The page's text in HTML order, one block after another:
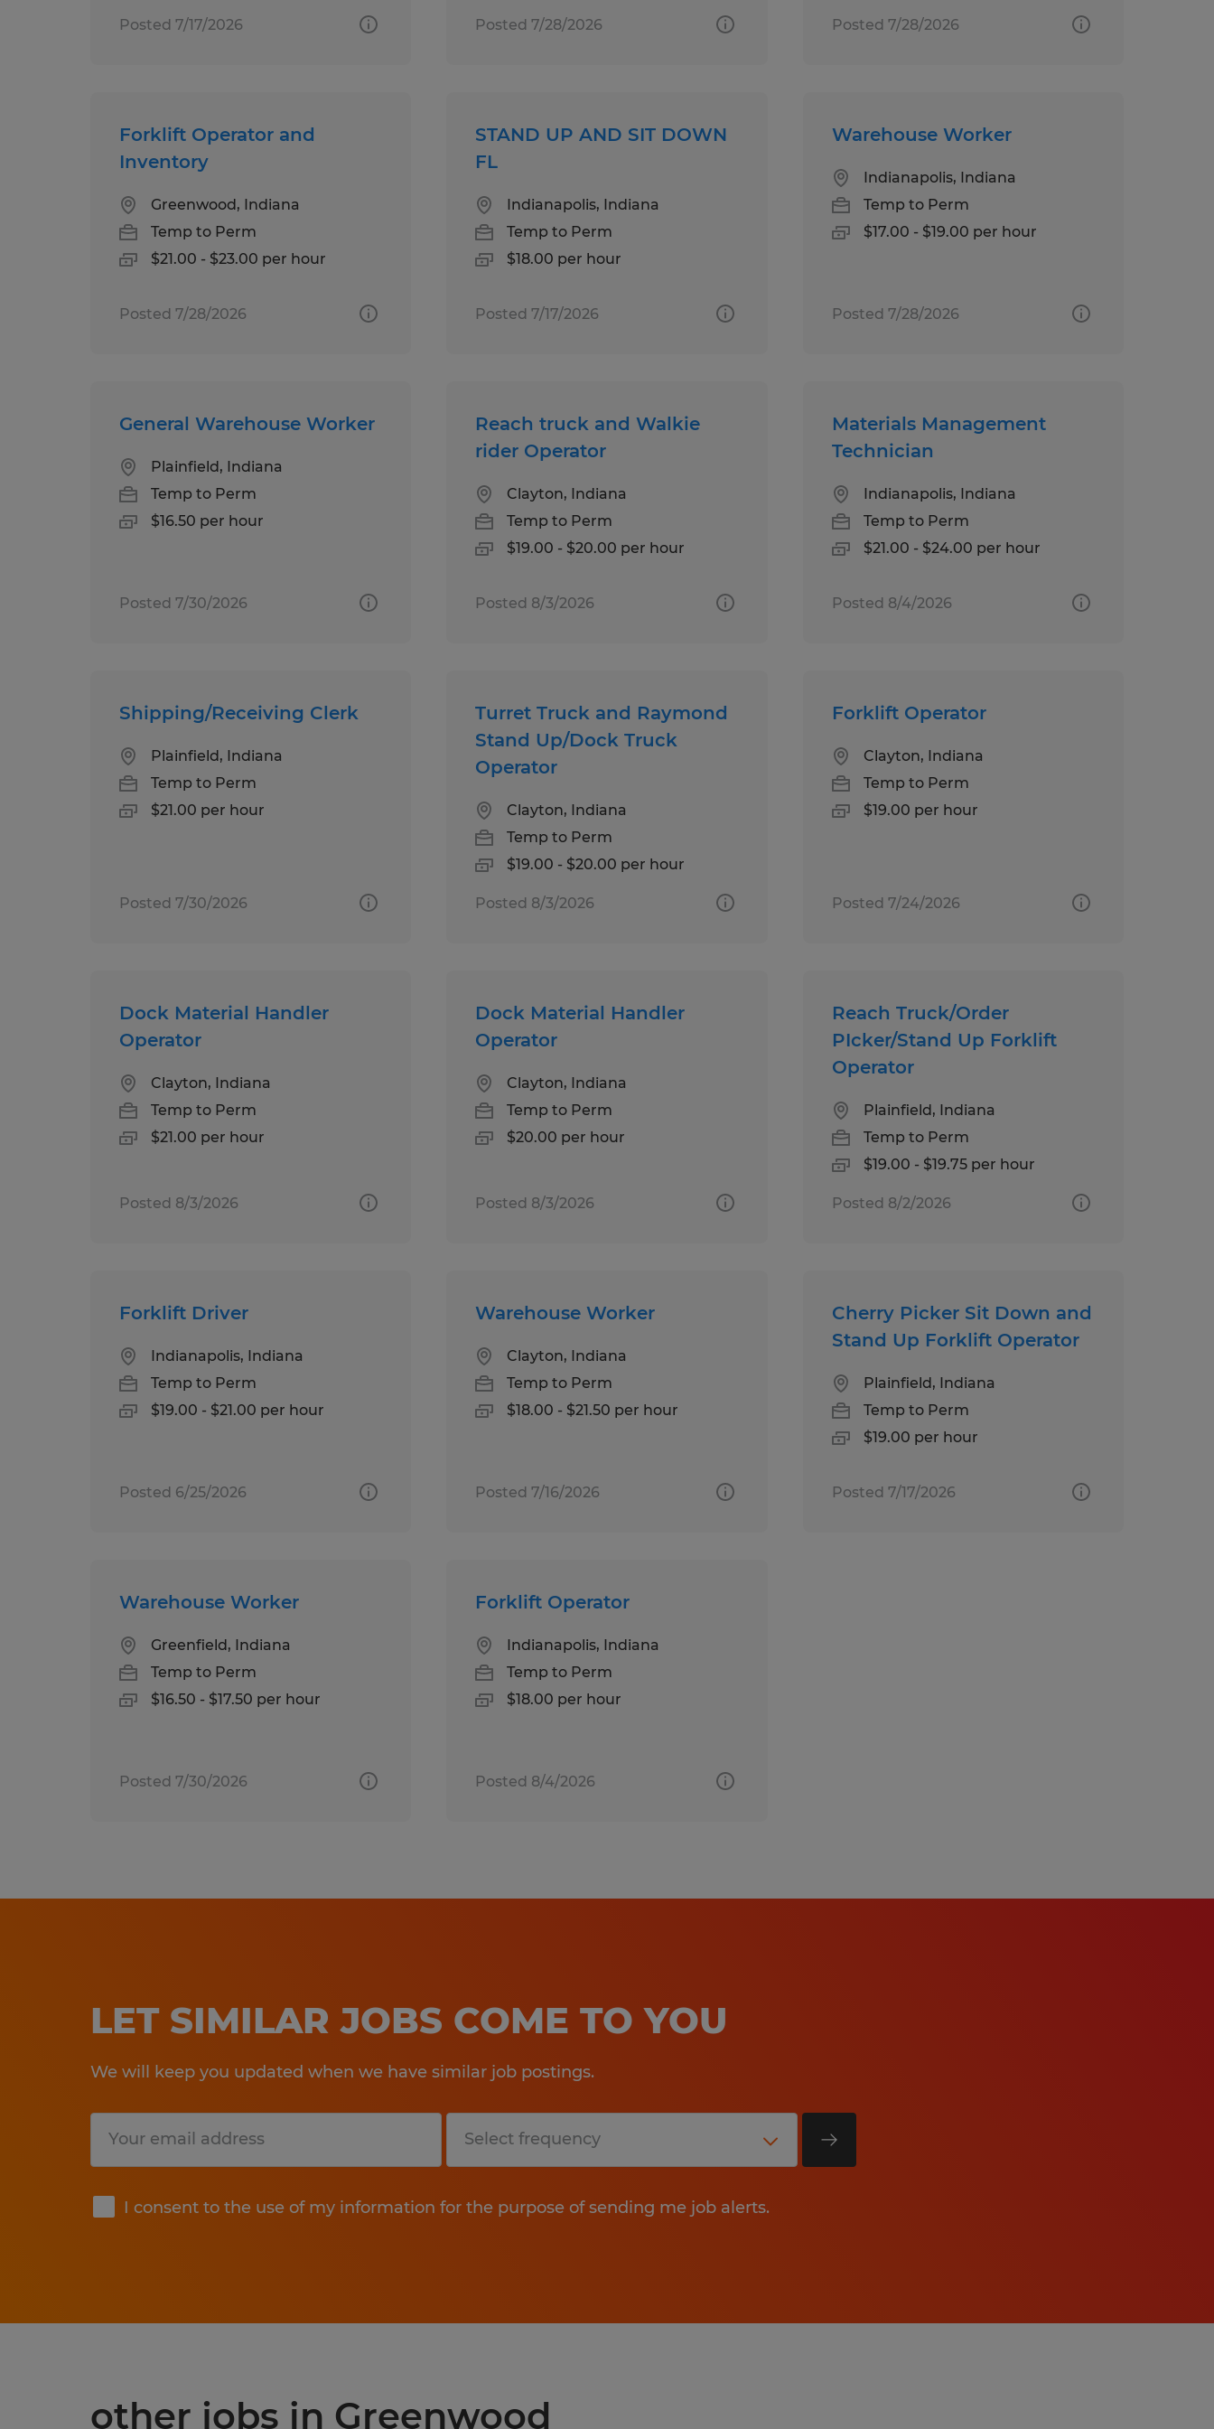
Posted 7/17/2026 Posted 7/28/2026 Posted 7/28/2026
Forklift Operator and
Inventory
Greenwood, Indiana
Temp to Perm
$21.00 - $23.00 per hour
Posted 7/28/2026
STAND UP AND SIT DOWN
FL
Indianapolis, Indiana
Temp to Perm
$18.00 per hour
Posted 7/17/2026
Warehouse Worker
Indianapolis, Indiana
Temp to Perm
$17.00 - $19.00 per hour
Posted 7/28/2026
General Warehouse Worker
Plainfield, Indiana
Temp to Perm
$16.50 per hour
Posted 7/30/2026
Reach truck and Walkie
rider Operator
Clayton, Indiana
Temp to Perm
$19.00 - $20.00 per hour
Posted 8/3/2026
Materials Management
Technician
Indianapolis, Indiana
Temp to Perm
$21.00 - $24.00 per hour
Posted 8/4/2026
Shipping/Receiving Clerk
Plainfield, Indiana
Temp to Perm
$21.00 per hour
Posted 7/30/2026
Turret Truck and Raymond
Stand Up/Dock Truck
Operator
Clayton, Indiana
Temp to Perm
$19.00 - $20.00 per hour
Posted 8/3/2026
Forklift Operator
Clayton, Indiana
Temp to Perm
$19.00 per hour
Posted 7/24/2026
Dock Material Handler
Operator
Clayton, Indiana
Temp to Perm
$21.00 per hour
Posted 8/3/2026
Dock Material Handler
Operator
Clayton, Indiana
Temp to Perm
$20.00 per hour
Posted 8/3/2026
Reach Truck/Order
PIcker/Stand Up Forklift
Operator
Plainfield, Indiana
Temp to Perm
$19.00 - $19.75 per hour
Posted 8/2/2026
Forklift Driver
Indianapolis, Indiana
Temp to Perm
$19.00 - $21.00 per hour
Posted 6/25/2026
Warehouse Worker
Clayton, Indiana
Temp to Perm
$18.00 - $21.50 per hour
Posted 7/16/2026
Cherry Picker Sit Down and
Stand Up Forklift Operator
Plainfield, Indiana
Temp to Perm
$19.00 per hour
Posted 7/17/2026
Warehouse Worker
Greenfield, Indiana
Temp to Perm
$16.50 - $17.50 per hour
Posted 7/30/2026
Forklift Operator
Indianapolis, Indiana
Temp to Perm
$18.00 per hour
Posted 8/4/2026
LET SIMILAR JOBS COME TO YOU
We will keep you updated when we have similar job postings.
I consent to the use of my information for the purpose of sending me job alerts.
Submit
other jobs in Greenwood